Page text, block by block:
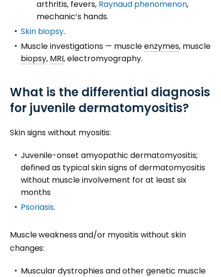
arthritis, fevers, Raynaud phenomenon,
mechanic’s hands.
Skin biopsy.
Muscle investigations — muscleenzymes, muscle
biopsy, MRI, electromyography.
What is the differential diagnosis
for juvenile dermatomyositis?
Skin signs without myositis:
Juvenile-onset amyopathic dermatomyositis;
defined as typical skin signs of dermatomyositis
without muscle involvement for at least six
months
Psoriasis.
Muscle weakness and/or myositis without skin
changes:
Muscular dystrophies and other genetic muscle